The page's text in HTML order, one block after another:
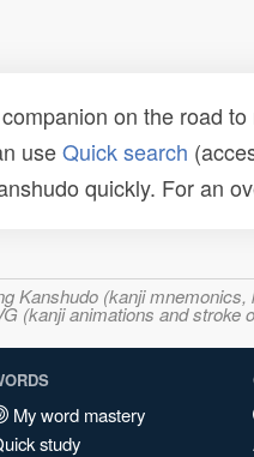
on the road
useQuick search
quickly. For an
Kanshudo (kanji
(kanji animations and
My word mastery
study